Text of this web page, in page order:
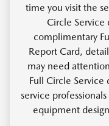
time you visit the
Circle Service
complimentary
Report Card,
may need
Full Circle Service
service
equipment